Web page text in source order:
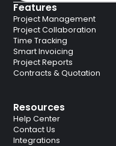
Features
Project Management
Project Collaboration
Time Tracking
Smart Invoicing
Project Reports
Contracts & Quotation
Resources
Help Center
Contact Us
Integrations